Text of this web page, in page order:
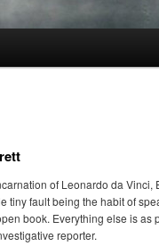
of Leonardo da Vinci,
tiny fault being the habit of
book. Everything else is
reporter.